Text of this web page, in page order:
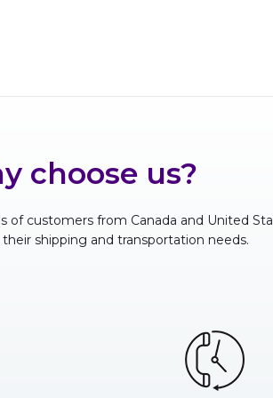
choose us?
of customers from Canada and United
their shipping and transportation needs.